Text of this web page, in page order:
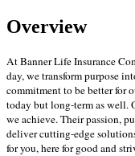
Overview
At Banner Life Insurance
day, we transform purpose
commitment to be better for
today but long-term as well.
we achieve. Their passion,
deliver cutting-edge
for you, here for good and